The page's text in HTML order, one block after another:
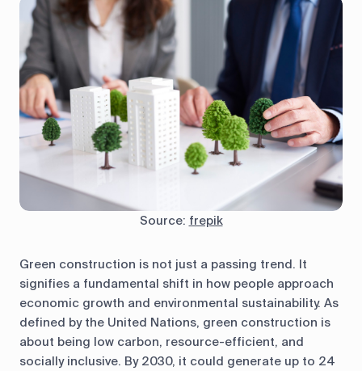
Source: frepik
Green construction is not just a passing trend. It
signifies a fundamental shift in how people approach
economic growth and environmental sustainability. As
defined by the United Nations, green construction is
about being low carbon, resource-efficient, and
socially inclusive. By 2030, it could generate up to 24